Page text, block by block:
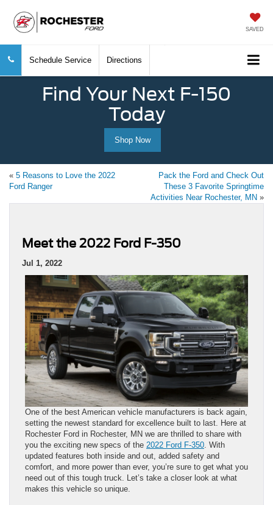
SAVED
Schedule Service Directions
Find Your Next F-150
Today
Shop Now
« 5 Reasons to Love the 2022
Ford Ranger
Pack the Ford and Check Out
These 3 Favorite Springtime
Activities Near Rochester, MN »
Meet the 2022 Ford F-350
Jul 1, 2022
One of the best American vehicle manufacturers is back again,
setting the newest standard for excellence built to last. Here at
Rochester Ford in Rochester, MN we are thrilled to share with
you the exciting new specs of the 2022 Ford F-350. With
updated features both inside and out, added safety and
comfort, and more power than ever, you’re sure to get what you
need out of this tough truck. Let’s take a closer look at what
makes this vehicle so unique.